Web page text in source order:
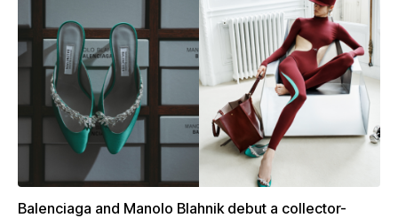
Balenciaga and Manolo Blahnik debut a collector-